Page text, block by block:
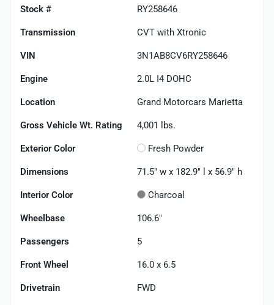
Stock # RY258646
Transmission CVT with Xtronic
VIN 3N1AB8CV6RY258646
Engine 2.0L I4 DOHC
Location Grand Motorcars Marietta
Gross Vehicle Wt. Rating 4,001 lbs.
Exterior Color Fresh Powder
Dimensions 71.5" w x 182.9" l x 56.9" h
Interior Color Charcoal
Wheelbase 106.6"
Passengers 5
Front Wheel 16.0 x 6.5
Drivetrain FWD